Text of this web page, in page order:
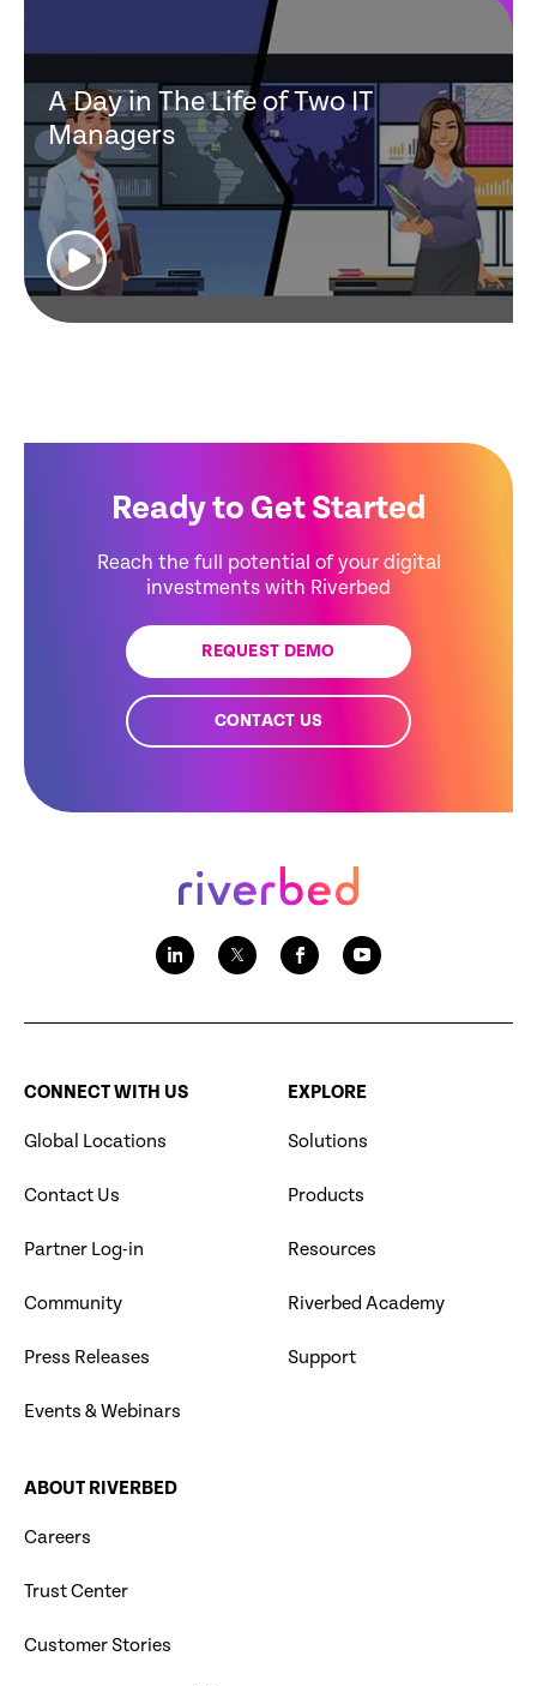
A Day in The Life of Two IT
Managers
Ready to Get Started
Reach the full potential of your digital
investments with Riverbed
REQUEST DEMO
CONTACT US
CONNECT WITH US
Global Locations
Contact Us
Partner Log-in
Community
Press Releases
Events & Webinars
EXPLORE
Solutions
Products
Resources
Riverbed Academy
Support
ABOUT RIVERBED
Careers
Trust Center
Customer Stories